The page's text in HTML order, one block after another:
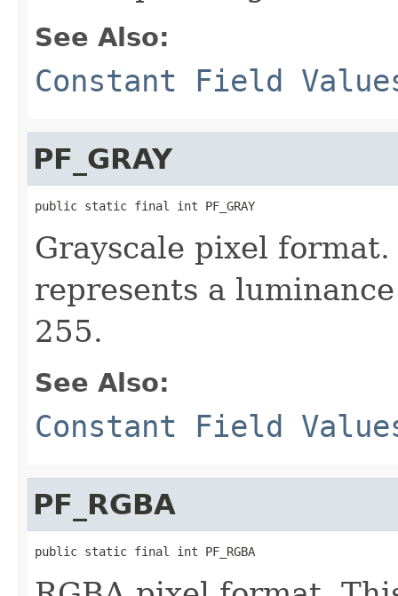
See Also:
Constant Field
PF_GRAY
public static final int PF_GRAY
Grayscale pixel
represents a
255.
See Also:
Constant Field
PF_RGBA
public static final int PF_RGBA